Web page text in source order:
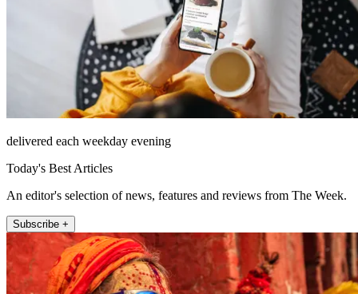
delivered each weekday evening
Today's Best Articles
An editor's selection of news, features and reviews from The Week.
Subscribe +